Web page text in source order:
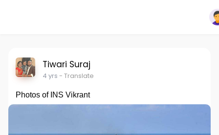
Tiwari Suraj
4 yrs - Translate
Photos of INS Vikrant